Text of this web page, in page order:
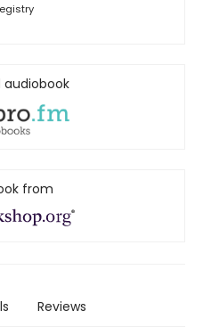
audiobook
from
Reviews